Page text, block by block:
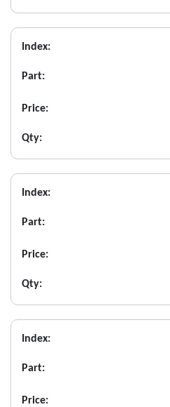
Index:
Part:
Price:
Qty:
Index:
Part:
Price:
Qty:
Index:
Part:
Price: